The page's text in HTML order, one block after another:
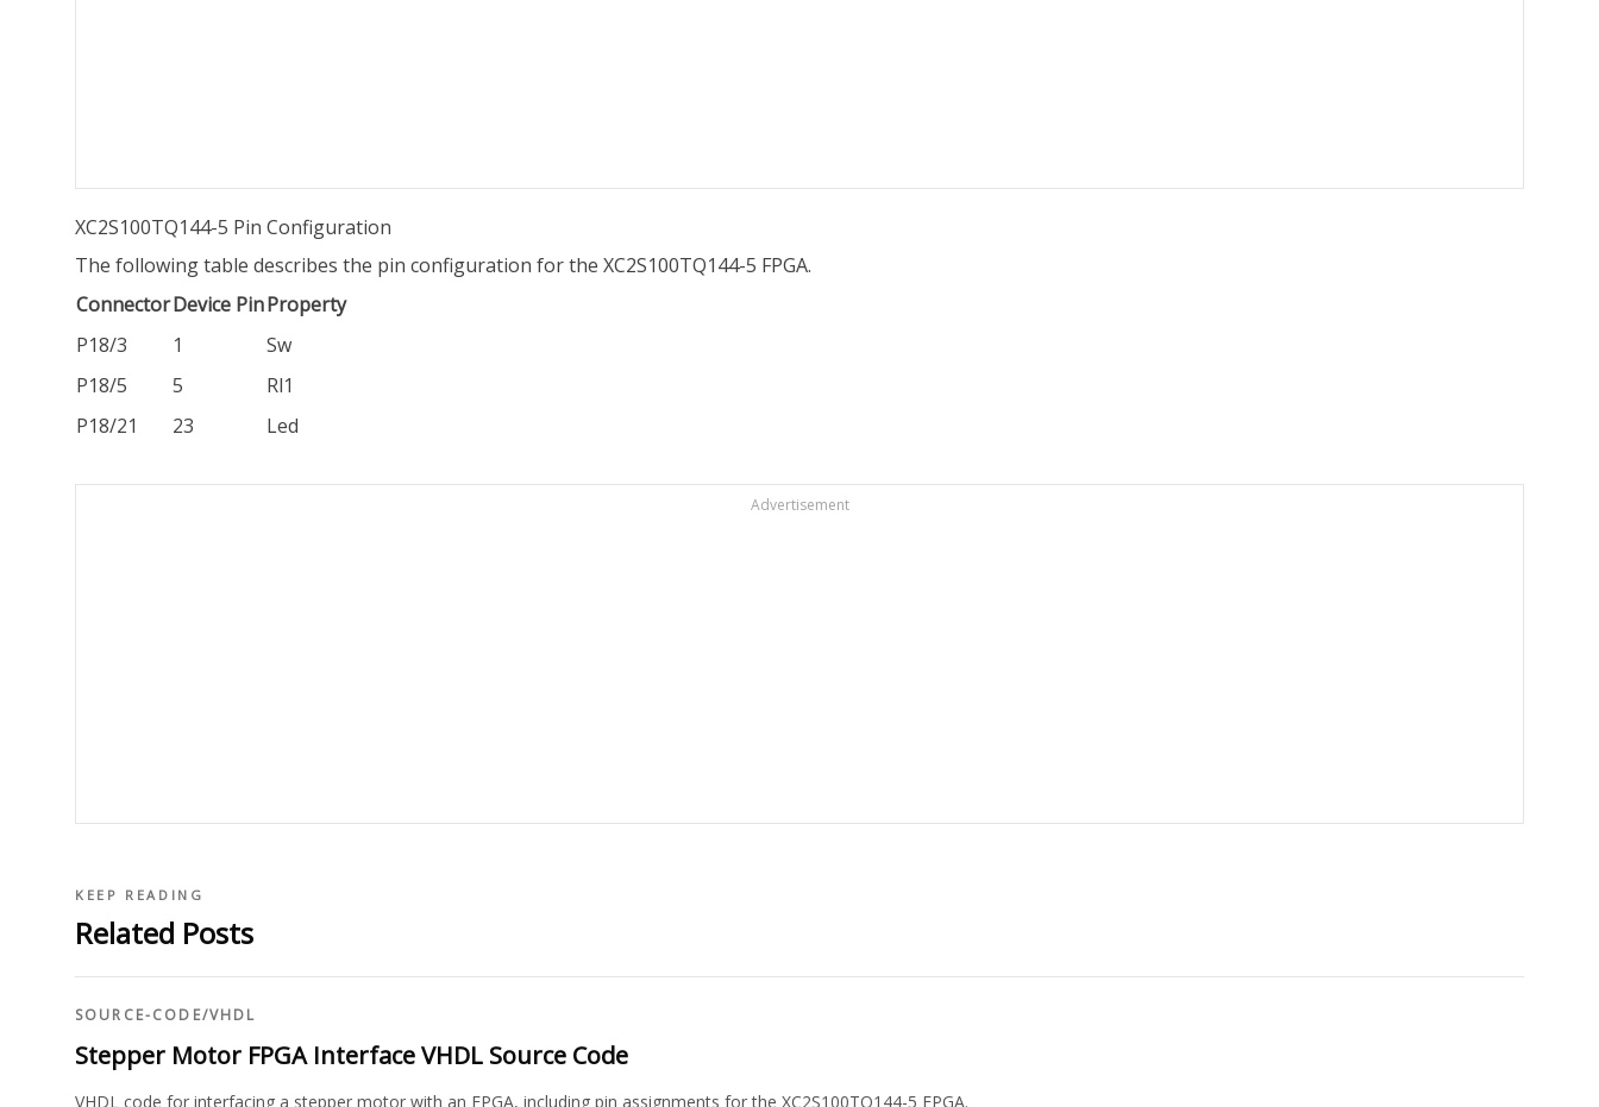
XC2S100TQ144-5 Pin Configuration
The following table describes the pin configuration for the XC2S100TQ144-5 FPGA.
ConnectorDevice PinProperty
P18/3
1
Sw
P18/5
5
Rl1
P18/21
23 Led
Advertisement
KEEP READING
Related Posts
SOURCE-CODE/VHDL
Stepper Motor FPGA Interface VHDL Source Code
VHDL code for interfacing a stepper motor with an FPGA, including pin assignments for the XC2S100TQ144-5 FPGA.